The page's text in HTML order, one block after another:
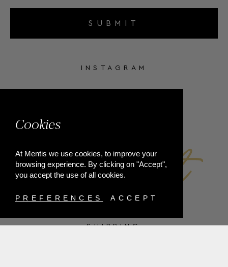
Cookies
At Mentis we use cookies, to improve your
browsing experience. By clicking on "Accept",
you accept the use of all cookies.
PREFERENCES ACCEPT
SUBMIT
INSTAGRAM
SHIPPING